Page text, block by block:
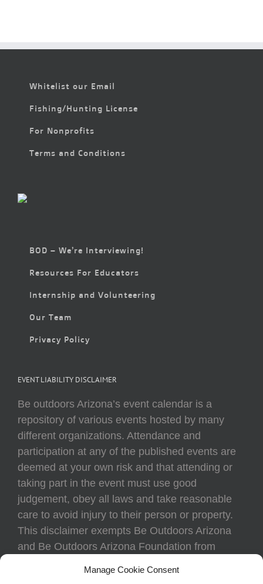
Manage Cookie Consent
Whitelist our Email
Fishing/Hunting License
For Nonprofits
Terms and Conditions
BOD – We’re Interviewing!
Resources For Educators
Internship and Volunteering
Our Team
Privacy Policy
EVENT LIABILITY DISCLAIMER
Be outdoors Arizona’s event calendar is a
repository of various events hosted by many
different organizations. Attendance and
participation at any of the published events are
deemed at your own risk and that attending or
taking part in the event must use good
judgement, obey all laws and take reasonable
care to avoid injury to their person or property.
This disclaimer exempts Be Outdoors Arizona
and Be Outdoors Arizona Foundation from
to body or property of attendees at any event